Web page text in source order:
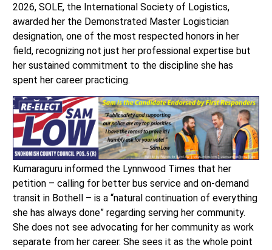
2026, SOLE, the International Society of Logistics,
awarded her the Demonstrated Master Logistician
designation, one of the most respected honors in her
field, recognizing not just her professional expertise but
her sustained commitment to the discipline she has
spent her career practicing.
Kumaraguru informed the Lynnwood Times that her
petition – calling for better bus service and on-demand
transit in Bothell – is a “natural continuation of everything
she has always done” regarding serving her community.
She does not see advocating for her community as work
separate from her career. She sees it as the whole point